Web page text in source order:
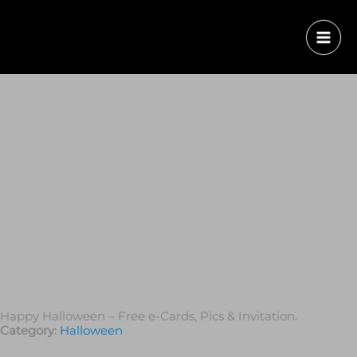
Happy Halloween – Free e-Cards, Pics & Invitation.
Category: Halloween